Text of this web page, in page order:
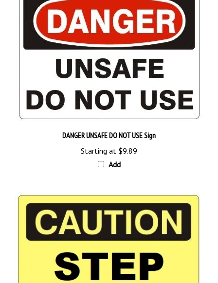
DANGER UNSAFE DO NOT USE Sign
Starting at$9.89
Add